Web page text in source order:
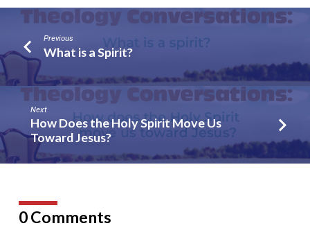
Previous
What is a Spirit?
Next
How Does the Holy Spirit Move Us
Toward Jesus?
0 Comments